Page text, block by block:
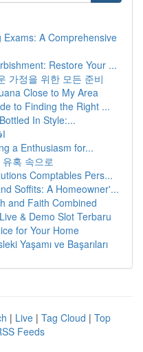
A Comprehensive
Restore Your ...
가정을 위한 모든 준비
Close to My Area
to Finding the Right ...
In Style:...
a Enthusiasm for...
혹 속으로
Comptables Pers...
Soffits: A Homeowner'...
and Faith Combined
& Demo Slot Terbaru
for Your Home
Yaşamı ve Başarıları
| Live | Tag Cloud | Top
Feeds